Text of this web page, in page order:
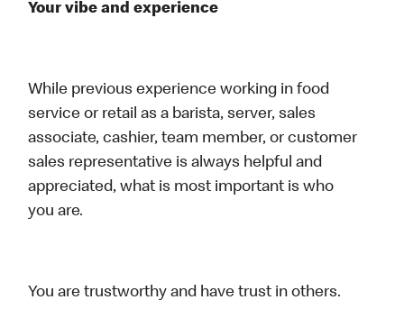
Your vibe and experience
While previous experience working in food
service or retail as a barista, server, sales
associate, cashier, team member, or customer
sales representative is always helpful and
appreciated, what is most important is who
you are.
You are trustworthy and have trust in others.